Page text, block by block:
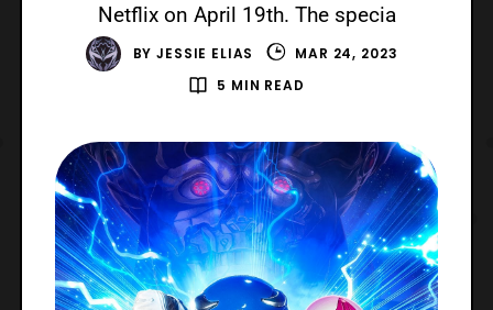
Netflix on April 19th. The specia
BYJESSIE ELIAS
MAR 24, 2023
5 MIN READ